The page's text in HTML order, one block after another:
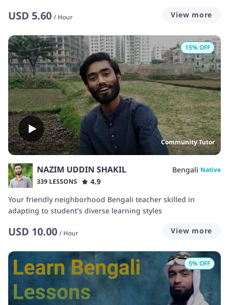
USD 5.60 / Hour View more
Community Tutor
15% OFF
NAZIM UDDIN SHAKIL Bengali Native
339 LESSONS
4.9
Your friendly neighborhood Bengali teacher skilled in
adapting to student's diverse learning styles
USD 10.00 / Hour View more
5% OFF